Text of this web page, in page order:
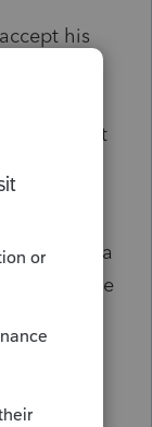
his
with his
would that
name
in 2023?
we got a
original one